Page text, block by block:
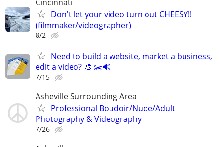
Cincinnati
Don't let your video turn out CHEESY!!
(filmmaker/videographer)
8/2
Need to build a website, market a business,
edit a video? 🎨 ✂️🔊
7/15
Asheville Surrounding Area
Professional Boudoir/Nude/Adult
Photography & Videography
7/26